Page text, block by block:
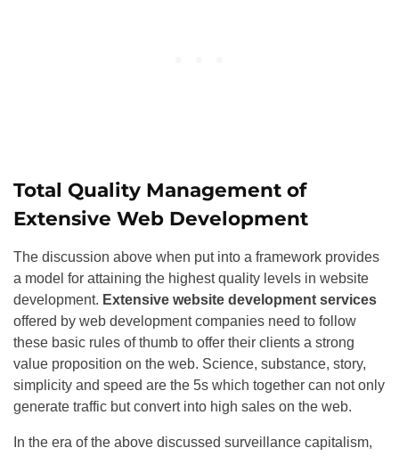
Total Quality Management of
Extensive Web Development
The discussion above when put into a framework provides
a model for attaining the highest quality levels in website
development. Extensive website development services
offered by web development companies need to follow
these basic rules of thumb to offer their clients a strong
value proposition on the web. Science, substance, story,
simplicity and speed are the 5s which together can not only
generate traffic but convert into high sales on the web.
In the era of the above discussed surveillance capitalism,